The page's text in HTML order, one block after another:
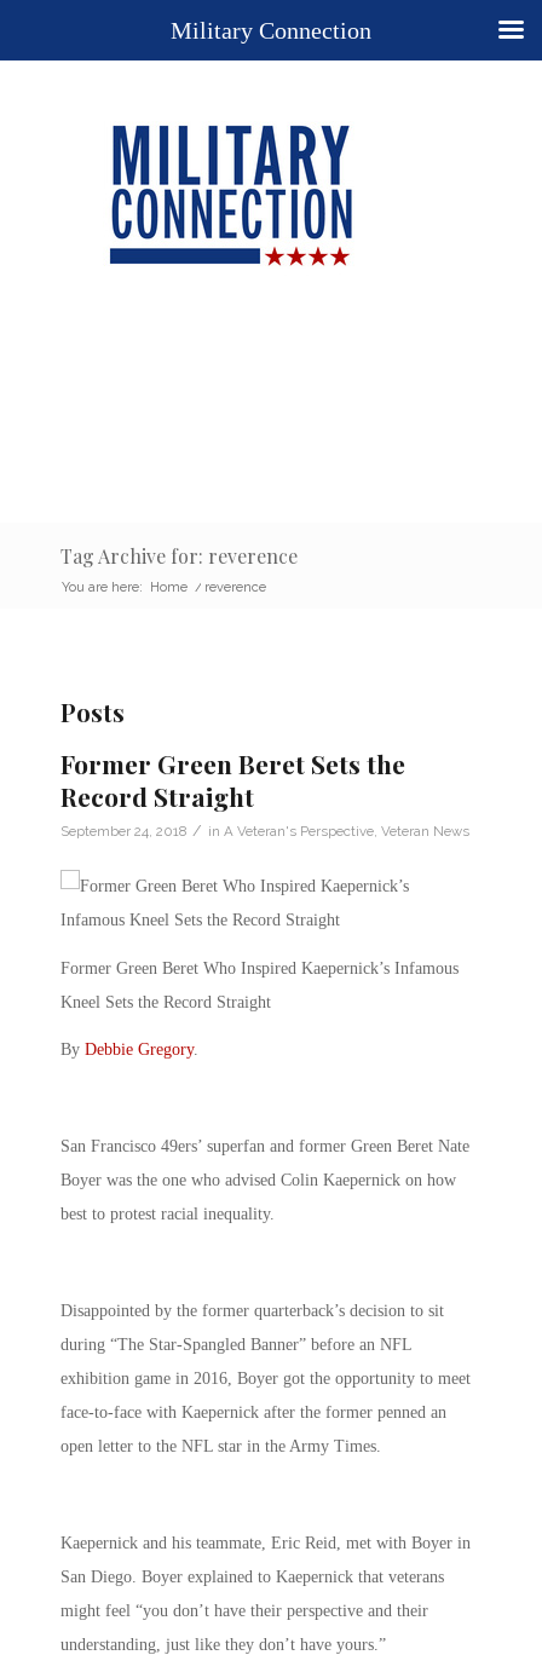
Tag Archive for: reverence
You are here: Home / reverence
Posts
Former Green Beret Sets the
Record Straight
September 24, 2018 / in A Veteran's Perspective Veteran News
Former Green Beret Who Inspired Kaepernick’s Infamous
Kneel Sets the Record Straight
By Debbie Gregory.
San Francisco 49ers’ superfan and former Green Beret Nate
Boyer was the one who advised Colin Kaepernick on how
best to protest racial inequality.
Disappointed by the former quarterback’s decision to sit
during “The Star-Spangled Banner” before an NFL
exhibition game in 2016, Boyer got the opportunity to meet
face-to-face with Kaepernick after the former penned an
open letter to the NFL star in the Army Times.
Kaepernick and his teammate, Eric Reid, met with Boyer in
San Diego. Boyer explained to Kaepernick that veterans
might feel “you don’t have their perspective and their
understanding, just like they don’t have yours.”
Military Connection